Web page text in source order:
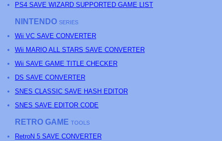
PS4 SAVE WIZARD SUPPORTED GAME LIST
NINTENDO SERIES
Wii VC SAVE CONVERTER
Wii MARIO ALL STARS SAVE CONVERTER
Wii SAVE GAME TITLE CHECKER
DS SAVE CONVERTER
SNES CLASSIC SAVE HASH EDITOR
SNES SAVE EDITOR CODE
RETRO GAME TOOLS
RetroN 5 SAVE CONVERTER